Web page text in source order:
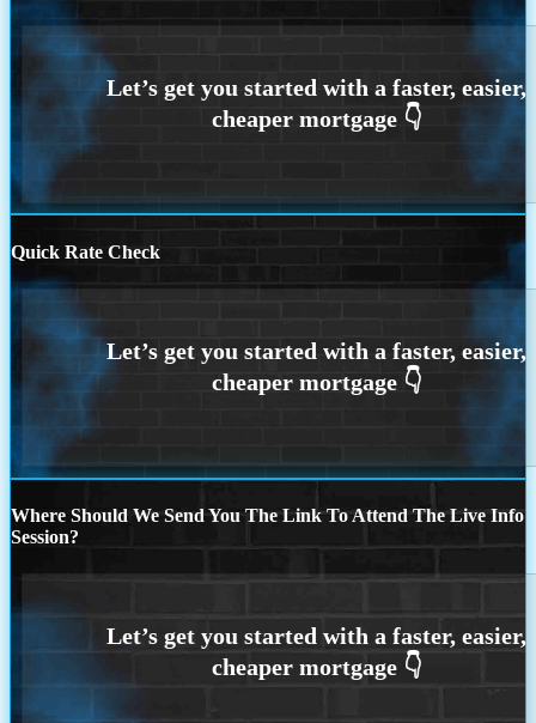
Quick Rate Check
Where Should We Send You The Link To Attend The Live Info
Session?